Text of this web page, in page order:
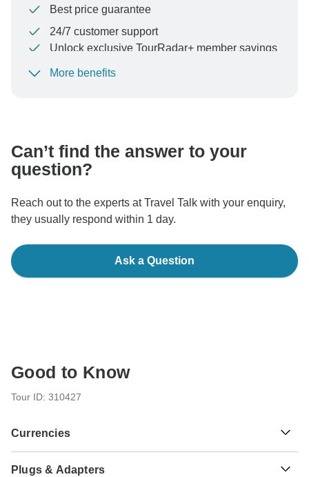
Best price guarantee
24/7 customer support
Unlock exclusive TourRadar+ member savings
To protect your payment and ensure your booking will
More benefits
Can’t find the answer to your
question?
Reach out to the experts at Travel Talk with your enquiry,
they usually respond within 1 day.
Ask a Question
Good to Know
Tour ID: 310427
Currencies
Plugs & Adapters